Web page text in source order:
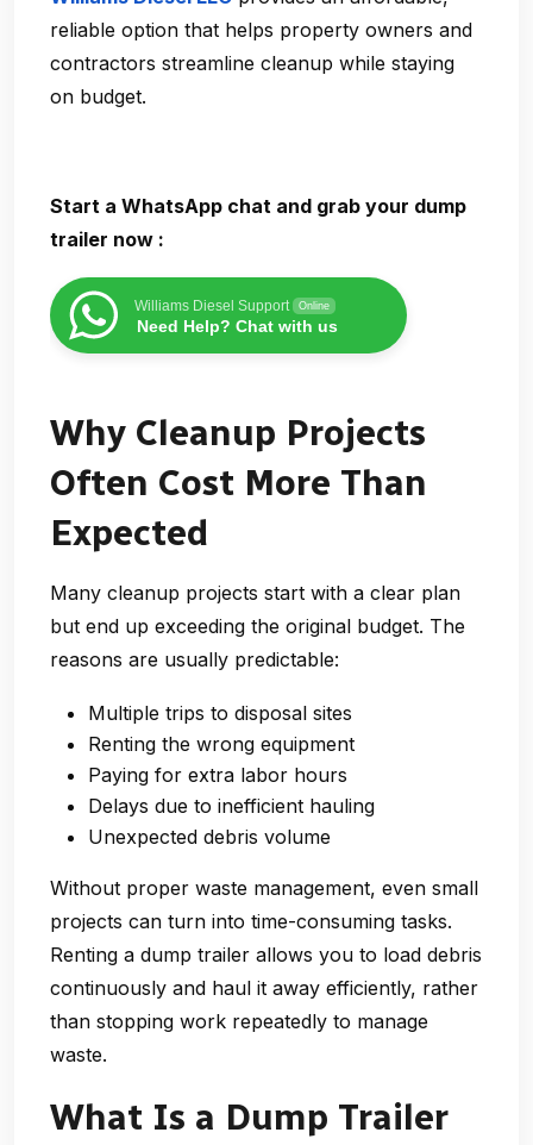
reliable option that helps property owners and
contractors streamline cleanup while staying
on budget.
Start a WhatsApp chat and grab your dump
trailer now :
Williams Diesel Support Online
Need Help? Chat with us
Why Cleanup Projects
Often Cost More Than
Expected
Many cleanup projects start with a clear plan
but end up exceeding the original budget. The
reasons are usually predictable:
Multiple trips to disposal sites
Renting the wrong equipment
Paying for extra labor hours
Delays due to inefficient hauling
Unexpected debris volume
Without proper waste management, even small
projects can turn into time-consuming tasks.
Renting a dump trailer allows you to load debris
continuously and haul it away efficiently, rather
than stopping work repeatedly to manage
waste.
What Is a Dump Trailer